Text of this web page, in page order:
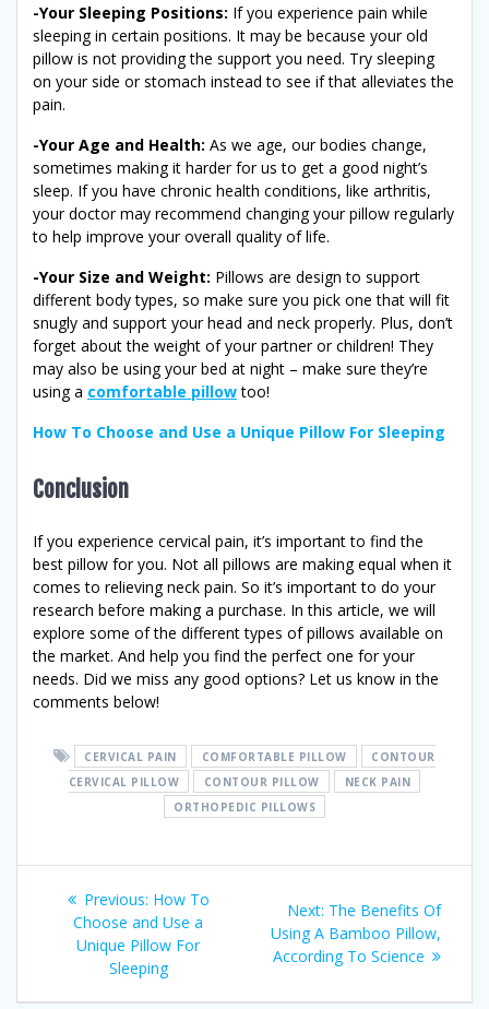
-Your Sleeping Positions: If you experience pain while
sleeping in certain positions. It may be because your old
pillow is not providing the support you need. Try sleeping
on your side or stomach instead to see if that alleviates the
pain.
-Your Age and Health: As we age, our bodies change,
sometimes making it harder for us to get a good night’s
sleep. If you have chronic health conditions, like arthritis,
your doctor may recommend changing your pillow regularly
to help improve your overall quality of life.
-Your Size and Weight: Pillows are design to support
different body types, so make sure you pick one that will fit
snugly and support your head and neck properly. Plus, don’t
forget about the weight of your partner or children! They
may also be using your bed at night – make sure they’re
using a comfortable pillowtoo!
How To Choose and Use a Unique Pillow For Sleeping
Conclusion
If you experience cervical pain, it’s important to find the
best pillow for you. Not all pillows are making equal when it
comes to relieving neck pain. So it’s important to do your
research before making a purchase. In this article, we will
explore some of the different types of pillows available on
the market. And help you find the perfect one for your
needs. Did we miss any good options? Let us know in the
comments below!
CERVICAL PAIN COMFORTABLE PILLOW
CONTOUR
CERVICAL PILLOW
CONTOUR PILLOW
NECK PAIN
ORTHOPEDIC PILLOWS
navigation
Previous: Previous
post:
How To
Choose and Use a
Unique Pillow For
Sleeping
Next: Next
post:
The Benefits Of
Using A Bamboo Pillow,
According To Science